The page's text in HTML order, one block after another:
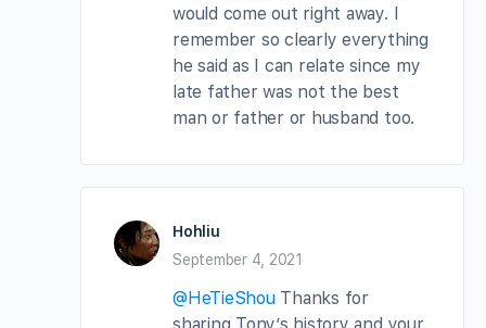
would come out right away. I
remember so clearly everything
he said as I can relate since my
late father was not the best
man or father or husband too.
Hohliu
September 4, 2021
@HeTieShouThanks for
sharing Tony’s history and your